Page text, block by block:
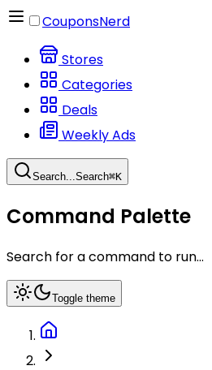
CouponsNerd
Stores
Categories
Deals
Weekly Ads
Search...Search⌘K
Command Palette
Search for a command to run...
Toggle theme